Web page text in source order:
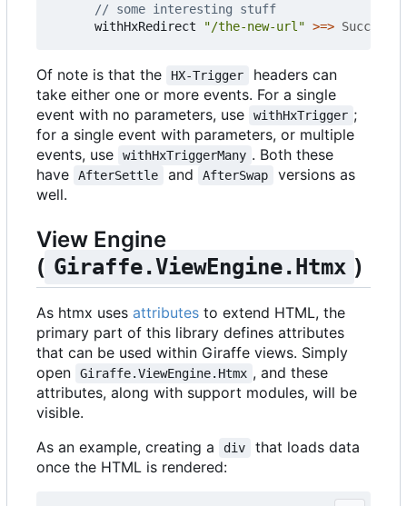
withHxRedirect
"/the-new-url" >=>
Of note is that the HX-Trigger
headers can
take either one or more events. For a single
event with no parameters, use
withHxTrigger ;
for a single event with parameters, or multiple
events, use
withHxTriggerMany . Both these
have
AfterSettle and AfterSwap
versions as
well.
View Engine
( Giraffe.ViewEngine.Htmx )
As htmx uses attributes to extend HTML, the
primary part of this library defines attributes
that can be used within Giraffe views. Simply
open
Giraffe.ViewEngine.Htmx , and these
attributes, along with support modules, will be
visible.
As an example, creating a
div
that loads data
once the HTML is rendered: